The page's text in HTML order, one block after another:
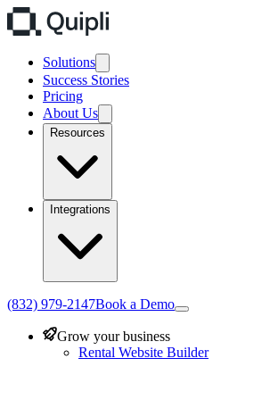
Solutions
Success Stories
Pricing
About Us
Resources
Integrations
(832) 979-2147Book a Demo
Grow your business
Rental Website Builder